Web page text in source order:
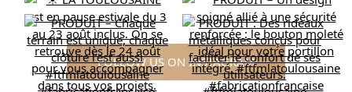
FOLLOW US ON INSTAGRAM